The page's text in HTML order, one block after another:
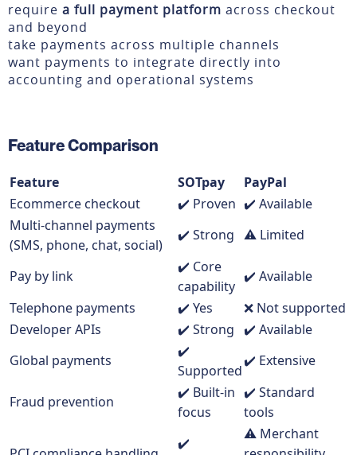
require a full payment platform across checkout
and beyond
take payments across multiple channels
want payments to integrate directly into
accounting and operational systems
Feature Comparison
Feature SOTpay
PayPal
Ecommerce checkout
✔️ Proven ✔️ Available
Multi-channel payments
(SMS, phone, chat, social)
✔️ Strong ⚠️ Limited
Pay by link
✔️ Core
capability
✔️ Available
Telephone payments
✔️ Yes
❌ Not supported
Developer APIs
✔️ Strong ✔️ Available
Global payments
✔️
Supported
✔️ Extensive
Fraud prevention
✔️ Built-in
focus
✔️ Standard
tools
✔️
⚠️ Merchant